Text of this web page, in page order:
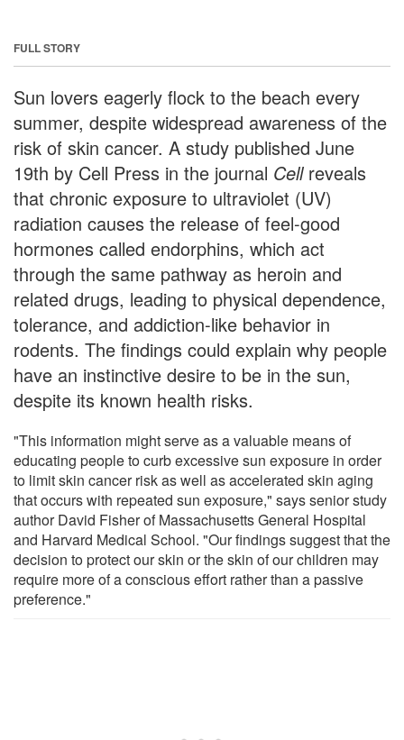
FULL STORY
Sun lovers eagerly flock to the beach every
summer, despite widespread awareness of the
risk of skin cancer. A study published June
19th by Cell Press in the journal Cellreveals
that chronic exposure to ultraviolet (UV)
radiation causes the release of feel-good
hormones called endorphins, which act
through the same pathway as heroin and
related drugs, leading to physical dependence,
tolerance, and addiction-like behavior in
rodents. The findings could explain why people
have an instinctive desire to be in the sun,
despite its known health risks.
"This information might serve as a valuable means of
educating people to curb excessive sun exposure in order
to limit skin cancer risk as well as accelerated skin aging
that occurs with repeated sun exposure," says senior study
author David Fisher of Massachusetts General Hospital
and Harvard Medical School. "Our findings suggest that the
decision to protect our skin or the skin of our children may
require more of a conscious effort rather than a passive
preference."